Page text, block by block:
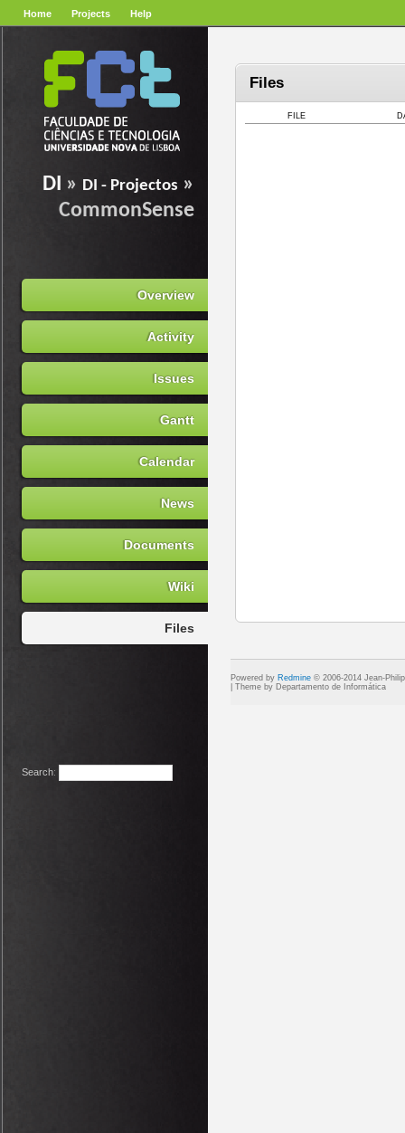
Home Projects Help
Search:
DI » DI - Projectos »
CommonSense
Overview
Activity
Issues
Gantt
Calendar
News
Documents
Wiki
Files
Files
FILE
Powered by Redmine © 2006-2014 Jean-